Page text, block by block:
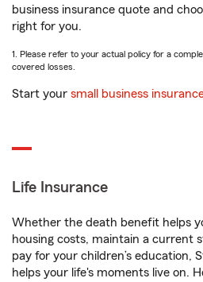
business insurance quote and
right for you.
1. Please refer to your actual policy for a
covered losses.
Start your small business
Life Insurance
Whether the death benefit helps
housing costs, maintain a current
pay for your children’s education,
helps your life's moments live on.